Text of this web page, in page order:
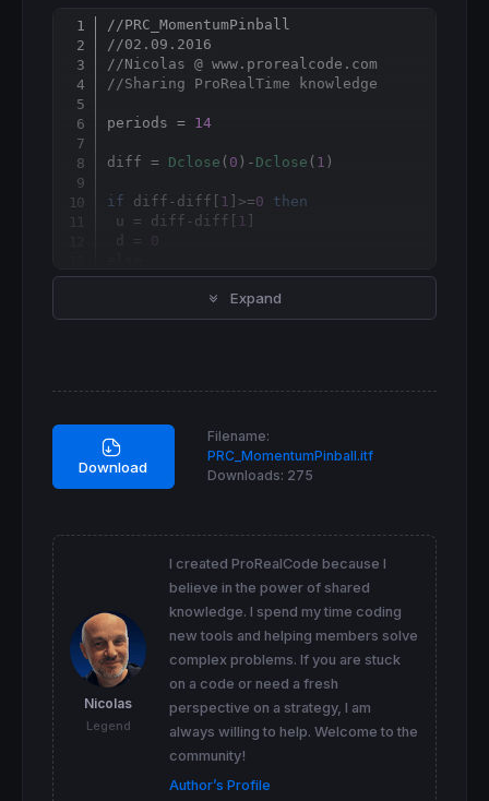
//PRC_MomentumPinball
//02.09.2016
//Nicolas @ www.prorealcode.com
//Sharing ProRealTime knowledge
periods = 14
diff = Dclose ( 0 )- Dclose ( 1 )
if diff-diff[ 1 ]>=0
then
u = diff-diff[
1
0
u = 0
endif
Expand
Download
Filename:
PRC_MomentumPinball.itf
Downloads: 275
Nicolas
Legend
I created ProRealCode because I
believe in the power of shared
knowledge. I spend my time coding
new tools and helping members solve
complex problems. If you are stuck
on a code or need a fresh
perspective on a strategy, I am
always willing to help. Welcome to the
community!
Author’s Profile